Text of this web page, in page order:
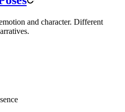
and character. Different